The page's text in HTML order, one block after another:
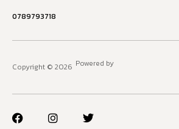
0789793718
Copyright © 2026 Powered by